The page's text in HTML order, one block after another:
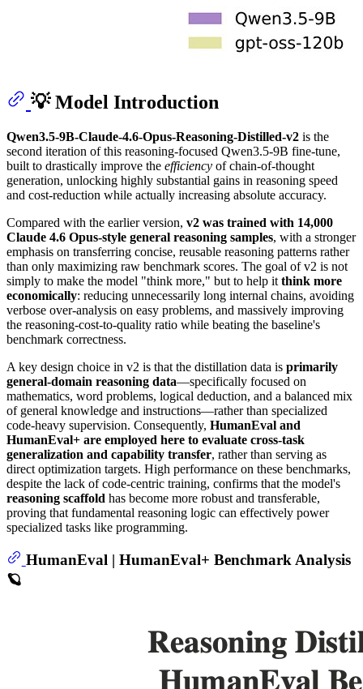
💡 Model Introduction
Qwen3.5-9B-Claude-4.6-Opus-Reasoning-Distilled-v2 is the
second iteration of this reasoning-focused Qwen3.5-9B fine-tune,
built to drastically improve the efficiency of chain-of-thought
generation, unlocking highly substantial gains in reasoning speed
and cost-reduction while actually increasing absolute accuracy.
Compared with the earlier version, v2 was trained with 14,000
Claude 4.6 Opus-style general reasoning samples, with a stronger
emphasis on transferring concise, reusable reasoning patterns rather
than only maximizing raw benchmark scores. The goal of v2 is not
simply to make the model "think more," but to help it think more
economically: reducing unnecessarily long internal chains, avoiding
verbose over-analysis on easy problems, and massively improving
the reasoning-cost-to-quality ratio while beating the baseline's
benchmark correctness.
A key design choice in v2 is that the distillation data is primarily
general-domain reasoning data—specifically focused on
mathematics, word problems, logical deduction, and a balanced mix
of general knowledge and instructions—rather than specialized
code-heavy supervision. Consequently, HumanEval and
HumanEval+ are employed here to evaluate cross-task
generalization and capability transfer, rather than serving as
direct optimization targets. High performance on these benchmarks,
despite the lack of code-centric training, confirms that the model's
reasoning scaffold has become more robust and transferable,
proving that fundamental reasoning logic can effectively power
specialized tasks like programming.
HumanEval | HumanEval+ Benchmark Analysis
🪐